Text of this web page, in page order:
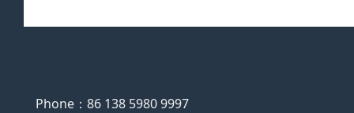
Phone：86 138 5980 9997